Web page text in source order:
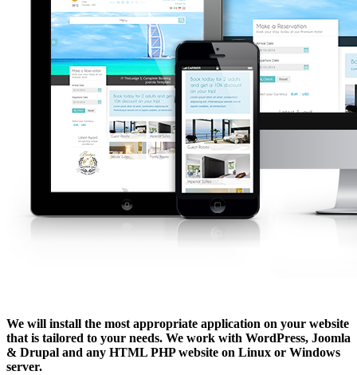
We will install the most appropriate application on your website
that is tailored to your needs. We work with WordPress, Joomla
& Drupal and any HTML PHP website on Linux or Windows
server.